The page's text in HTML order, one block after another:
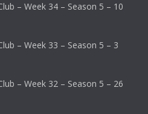
– Week 34 – Season 5 – 10
– Week 33 – Season 5 – 3
– Week 32 – Season 5 – 26